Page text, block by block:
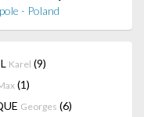
- Poland
Karel (9)
(1)
Georges (6)